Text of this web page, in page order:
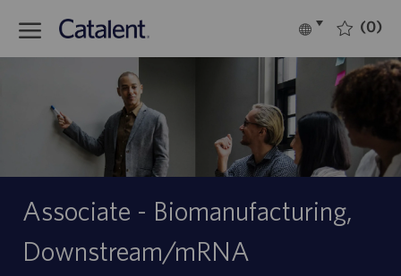
Language
Português (0)
Associate - Biomanufacturing,
Downstream/mRNA